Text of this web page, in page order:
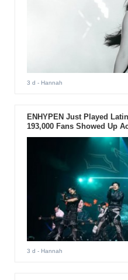
3 d - Hannah
ENHYPEN Just Played
193,000 Fans Showed Up
3 d - Hannah